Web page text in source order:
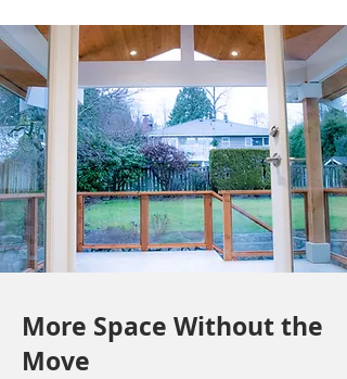
More Space Without the
Move